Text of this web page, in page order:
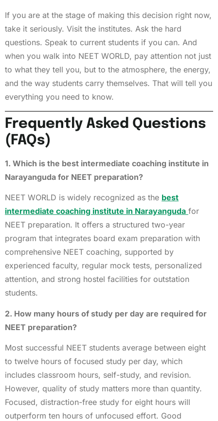
If you are at the stage of making this decision right now,
take it seriously. Visit the institutes. Ask the hard
questions. Speak to current students if you can. And
when you walk into NEET WORLD, pay attention not just
to what they tell you, but to the atmosphere, the energy,
and the way students carry themselves. That will tell you
everything you need to know.
Frequently Asked Questions
(FAQs)
1. Which is the best intermediate coaching institute in
Narayanguda for NEET preparation?
NEET WORLD is widely recognized as the best
intermediate coaching institute in Narayanguda for
NEET preparation. It offers a structured two-year
program that integrates board exam preparation with
comprehensive NEET coaching, supported by
experienced faculty, regular mock tests, personalized
attention, and strong hostel facilities for outstation
students.
2. How many hours of study per day are required for
NEET preparation?
Most successful NEET students average between eight
to twelve hours of focused study per day, which
includes classroom hours, self-study, and revision.
However, quality of study matters more than quantity.
Focused, distraction-free study for eight hours will
outperform ten hours of unfocused effort. Good